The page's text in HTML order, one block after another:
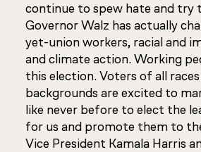
continue to spew hate and try
Governor Walz has actually
yet-union workers, racial and
and climate action. Working
this election. Voters of all
backgrounds are excited to
like never before to elect the
for us and promote them to
Vice President Kamala Harris